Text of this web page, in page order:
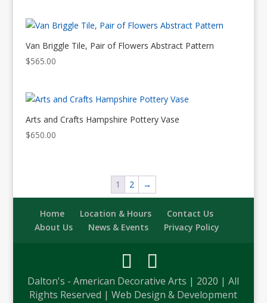
Van Briggle Tile, Pair of Flowers Abstract Pattern
$565.00
Arts and Crafts Hampshire Pottery Vase
$650.00
1 2 →
Home Location & Hours
Contact Us
About Us
News & Events Privacy Policy
Dalton's - American Decorative Arts | 2020 | All
Rights Reserved | Web Design & Development